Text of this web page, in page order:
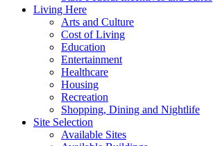
Living Here
Arts and Culture
Cost of Living
Education
Entertainment
Healthcare
Housing
Recreation
Shopping, Dining and Nightlife
Site Selection
Available Sites